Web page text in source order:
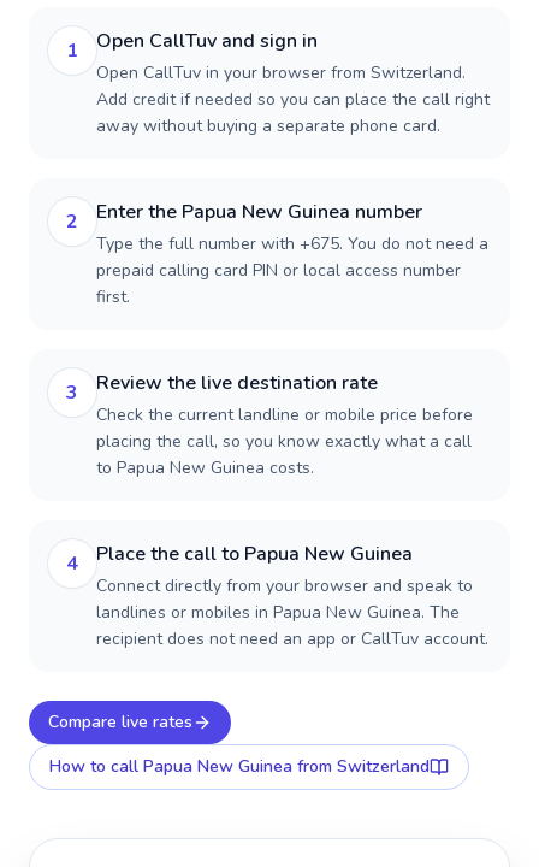
1 Open CallTuv and sign in
Open CallTuv in your browser from Switzerland.
Add credit if needed so you can place the call right
away without buying a separate phone card.
2 Enter the Papua New Guinea number
Type the full number with +675. You do not need a
prepaid calling card PIN or local access number
first.
3 Review the live destination rate
Check the current landline or mobile price before
placing the call, so you know exactly what a call
to Papua New Guinea costs.
4 Place the call to Papua New Guinea
Connect directly from your browser and speak to
landlines or mobiles in Papua New Guinea. The
recipient does not need an app or CallTuv account.
Compare live rates
How to call Papua New Guinea from Switzerland